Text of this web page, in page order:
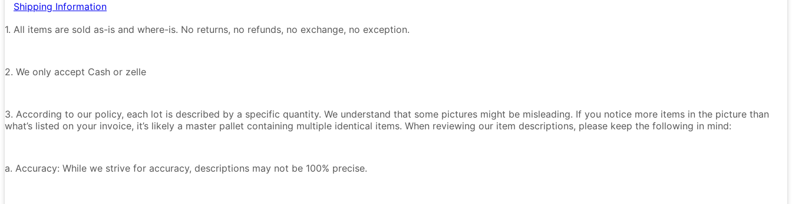
Shipping Information
1. All items are sold as-is and where-is. No returns, no refunds, no exchange, no exception.
2. We only accept Cash or zelle
3. According to our policy, each lot is described by a specific quantity. We understand that some pictures might be misleading. If you notice more items in the picture than
what’s listed on your invoice, it’s likely a master pallet containing multiple identical items. When reviewing our item descriptions, please keep the following in mind:
a. Accuracy: While we strive for accuracy, descriptions may not be 100% precise.